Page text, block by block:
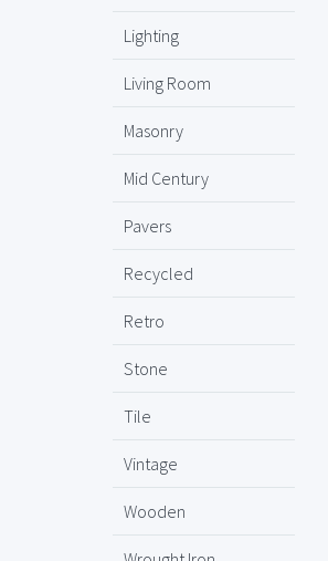
Lighting
Living Room
Masonry
Mid Century
Pavers
Recycled
Retro
Stone
Tile
Vintage
Wooden